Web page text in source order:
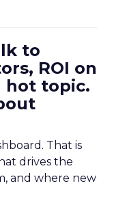
to
ROI on
hot topic.
That is
drives the
and where new